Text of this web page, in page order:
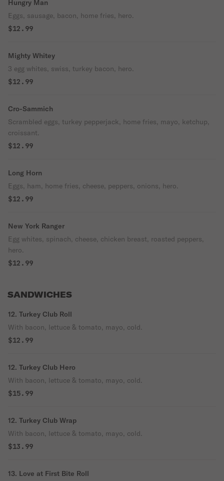
Hungry Man
Eggs, sausage, bacon, home fries, hero.
$12.99
Mighty Whitey
3 egg whites, swiss, turkey bacon, hero.
$12.99
Cro-Sammich
Scrambled eggs, turkey pepperjack, home fries, mayo, ketchup,
croissant.
$12.99
Long Horn
Eggs, ham, home fries, cheese, peppers, onions, hero.
$12.99
New York Ranger
Egg whites, spinach, cheese, chicken breast, roasted peppers,
hero.
$12.99
SANDWICHES
12. Turkey Club Roll
With bacon, lettuce & tomato, mayo, cold.
$12.99
12. Turkey Club Hero
With bacon, lettuce & tomato, mayo, cold.
$15.99
12. Turkey Club Wrap
With bacon, lettuce & tomato, mayo, cold.
$13.99
13. Love at First Bite Roll